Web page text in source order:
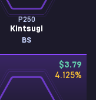
P250
Kintsugi
BS
$3.79
4.125%